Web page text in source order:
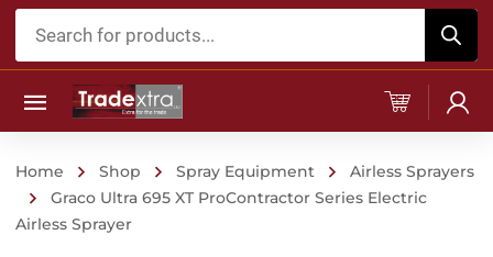
Products
Home Shop Spray Equipment
Airless Sprayers
Graco Ultra 695 XT ProContractor Series Electric
Airless Sprayer